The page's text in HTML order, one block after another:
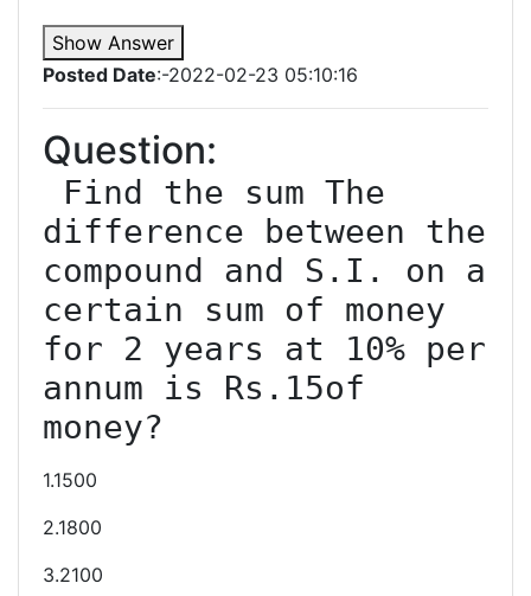
Show Answer
Posted Date:-2022-02-23 05:10:16
Question:
difference between the
compound and S.I. on a
certain sum of money
for 2 years at 10% per
annum is Rs.15of
1.1500
2.1800
3.2100